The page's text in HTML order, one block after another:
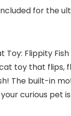
for the
Toy: Flippity
toy that flips,
The built-in
curious pet